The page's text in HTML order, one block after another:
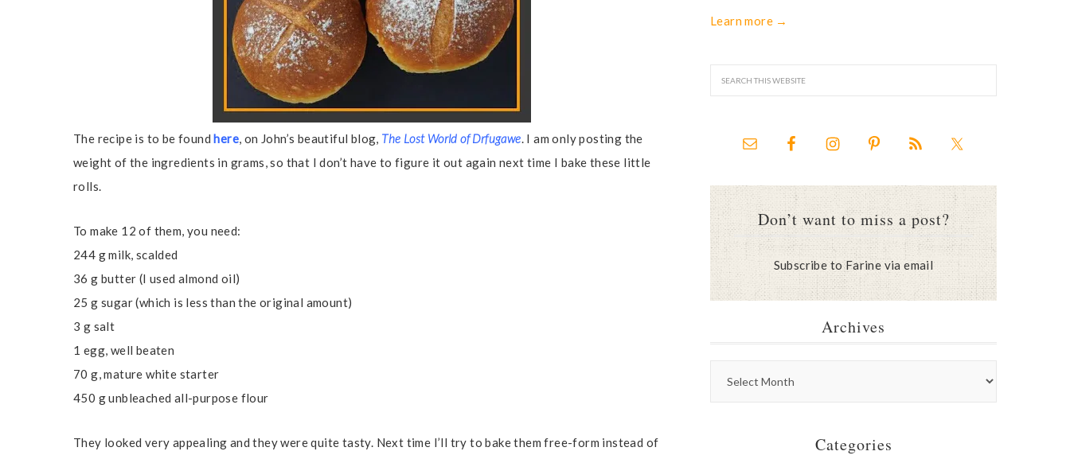
The recipe is to be foundhere, on John’s beautiful blog, The Lost World of Drfugawe. I am only posting the
weight of the ingredients in grams, so that I don’t have to figure it out again next time I bake these little
rolls.
To make 12 of them, you need:
244 g milk, scalded
36 g butter (I used almond oil)
25 g sugar (which is less than the original amount)
3 g salt
1 egg, well beaten
70 g, mature white starter
450 g unbleached all-purpose flour
They looked very appealing and they were quite tasty. Next time I’ll try to bake them free-form instead of
Learn more →
Don’t want to miss a post?
Subscribe to Farine via email
Archives
Categories